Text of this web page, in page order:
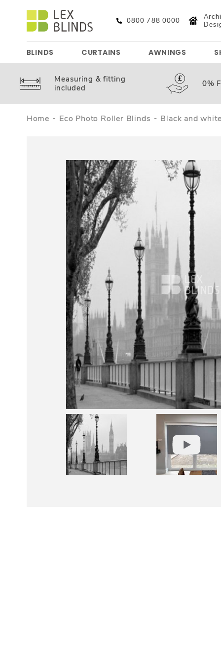
0800 788 0000
BLINDS CURTAINS AWNINGS
Measuring & fitting
included
0%
Home Eco Photo Roller Blinds Black and